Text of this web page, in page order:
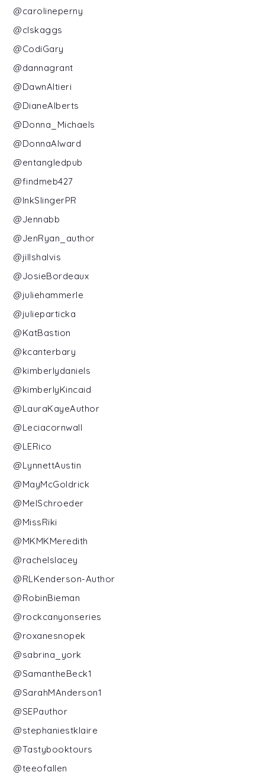
@carolineperny
@clskaggs
@CodiGary
@dannagrant
@DawnAltieri
@DianeAlberts
@Donna_Michaels
@DonnaAlward
@entangledpub
@findmeb427
@InkSlingerPR
@Jennabb
@JenRyan_author
@jillshalvis
@JosieBordeaux
@juliehammerle
@julieparticka
@KatBastion
@kcanterbary
@kimberlydaniels
@kimberlyKincaid
@LauraKayeAuthor
@Leciacornwall
@LERico
@LynnettAustin
@MayMcGoldrick
@MelSchroeder
@MissRiki
@MKMKMeredith
@rachelslacey
@RLKenderson-Author
@RobinBieman
@rockcanyonseries
@roxanesnopek
@sabrina_york
@SamantheBeck1
@SarahMAnderson1
@SEPauthor
@stephaniestklaire
@Tastybooktours
@teeofallen